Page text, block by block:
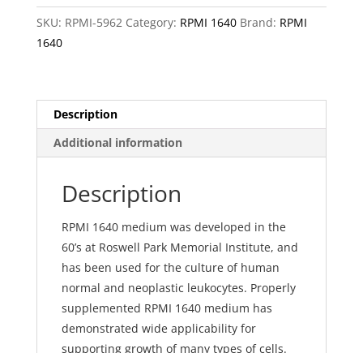
arginine,
L-
glutamine,
and
L-
serine
SKU: RPMI-5962 Category: RPMI 1640 Brand: RPMI
1640
Description
Additional information
Description
RPMI 1640 medium was developed in the
60’s at Roswell Park Memorial Institute, and
has been used for the culture of human
normal and neoplastic leukocytes. Properly
supplemented RPMI 1640 medium has
demonstrated wide applicability for
supporting growth of many types of cells.